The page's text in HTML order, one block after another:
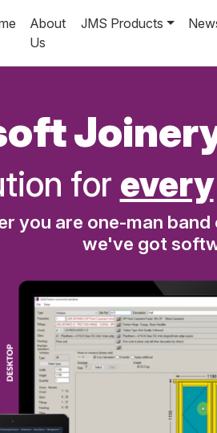
About
Us
JMS Products
for every
you are one-man
we've got